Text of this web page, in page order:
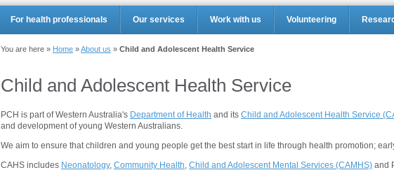
For health professionals Our services Work with us Volunteering
You are here » Home »About us » Child and Adolescent Health Service
Child and Adolescent Health Service
PCH is part of Western Australia's Department of Health and its Child and Adolescent Health Service
and development of young Western Australians.
We aim to ensure that children and young people get the best start in life through health promotion;
CAHS includes Neonatology, Community Health Child and Adolescent Mental Services (CAMHS) and